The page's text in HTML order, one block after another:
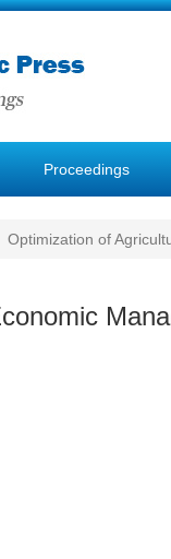
Proceedings
Optimization of